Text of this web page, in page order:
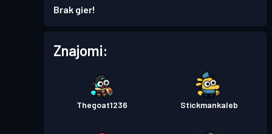
7
Przepustka bojowa
Season
Poziom
6
Brak gier!
Znajomi:
Thegoat1236 Stickmankaleb